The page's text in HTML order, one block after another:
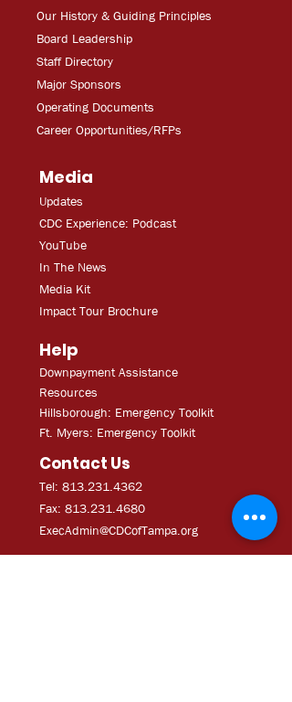
Our History & Guiding Principles
Board Leadership
Staff Directory
Major Sponsors
Operating Documents
Career Opportunities/RFPs
Media
Updates
CDC Experience: Podcast
YouTube
In The News
Media Kit
Impact Tour Brochure
Help
Downpayment Assistance
Resources
Hillsborough: Emergency Toolkit
Ft. Myers: Emergency Toolkit
Contact Us
Tel: 813.231.4362
Fax: 813.231.4680
ExecAdmin@CDCofTampa.org